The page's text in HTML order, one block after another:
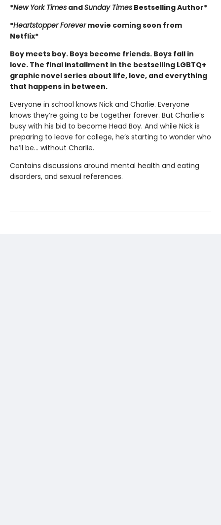
*New York Times andSunday Times Bestselling Author*
*Heartstopper Forevermovie coming soon from
Netflix*
Boy meets boy. Boys become friends. Boys fall in
love. The final installment in the bestselling LGBTQ+
graphic novel series about life, love, and everything
that happens in between.
Everyone in school knows Nick and Charlie. Everyone
knows they’re going to be together forever. But Charlie’s
busy with his bid to become Head Boy. And while Nick is
preparing to leave for college, he’s starting to wonder who
he’ll be… without Charlie.
Contains discussions around mental health and eating
disorders, and sexual references.